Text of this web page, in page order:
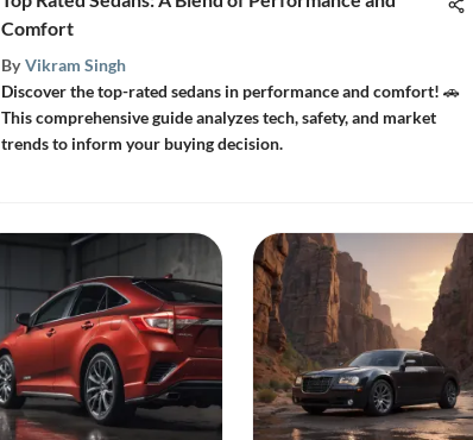
Comfort
By Vikram Singh
Discover the top-rated sedans in performance and comfort! 🚗
This comprehensive guide analyzes tech, safety, and market
trends to inform your buying decision.